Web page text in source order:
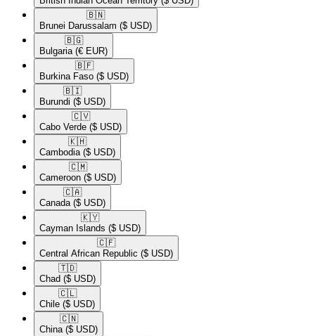
🇧🇳​
Brunei Darussalam ($ USD)
🇧🇬​
Bulgaria (€ EUR)
🇧🇫​
Burkina Faso ($ USD)
🇧🇮​
Burundi ($ USD)
🇨🇻​
Cabo Verde ($ USD)
🇰🇭​
Cambodia ($ USD)
🇨🇲​
Cameroon ($ USD)
🇨🇦​
Canada ($ USD)
🇰🇾​
Cayman Islands ($ USD)
🇨🇫​
Central African Republic ($ USD)
🇹🇩​
Chad ($ USD)
🇨🇱​
Chile ($ USD)
🇨🇳​
China ($ USD)